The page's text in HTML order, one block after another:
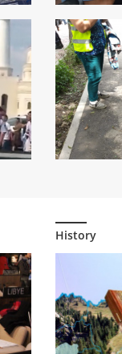
Hundreds
making
724 0
History